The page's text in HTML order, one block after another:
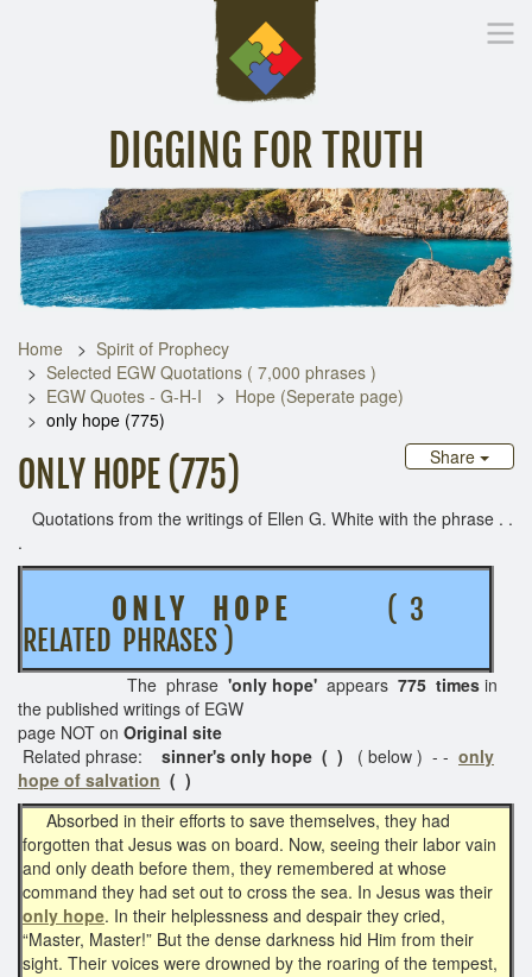
DIGGING FOR TRUTH
Inspirational Messages Digging Deeper Library
Home
Spirit of Prophecy
Selected EGW Quotations ( 7,000 phrases )
EGW Quotes - G-H-I
Hope (Seperate page)
only hope (775)
Share
ONLY HOPE (775)
Quotations from the writings of Ellen G. White with the phrase . .
.
O N L Y H O P E
( 3
RELATED PHRASES )
The phrase 'only hope' appears 775 times in
the published writings of EGW
page NOT on Original site
Related phrase:
sinner's only hope ( ) ( below ) - - only
hope of salvation ( )
Absorbed in their efforts to save themselves, they had
forgotten that Jesus was on board. Now, seeing their labor vain
and only death before them, they remembered at whose
command they had set out to cross the sea. In Jesus was their
only hope. In their helplessness and despair they cried,
“Master, Master!” But the dense darkness hid Him from their
sight. Their voices were drowned by the roaring of the tempest,